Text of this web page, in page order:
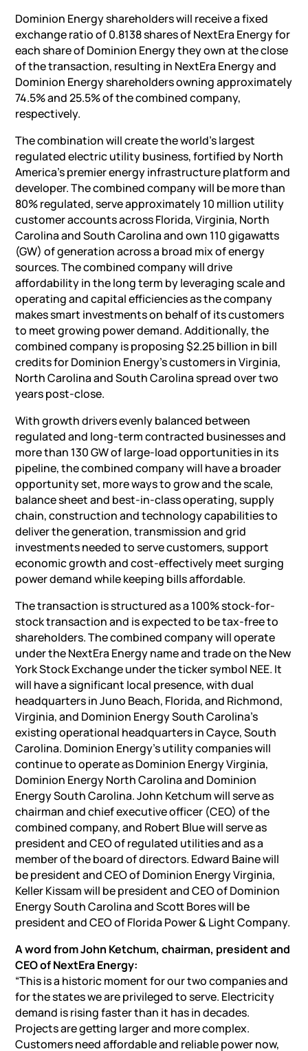
Dominion Energy shareholders will receive a fixed
exchange ratio of 0.8138 shares of NextEra Energy for
each share of Dominion Energy they own at the close
of the transaction, resulting in NextEra Energy and
Dominion Energy shareholders owning approximately
74.5% and 25.5% of the combined company,
respectively.
The combination will create the world’s largest
regulated electric utility business, fortified by North
America’s premier energy infrastructure platform and
developer. The combined company will be more than
80% regulated, serve approximately 10 million utility
customer accounts across Florida, Virginia, North
Carolina and South Carolina and own 110 gigawatts
(GW) of generation across a broad mix of energy
sources. The combined company will drive
affordability in the long term by leveraging scale and
operating and capital efficiencies as the company
makes smart investments on behalf of its customers
to meet growing power demand. Additionally, the
combined company is proposing $2.25 billion in bill
credits for Dominion Energy’s customers in Virginia,
North Carolina and South Carolina spread over two
years post-close.
With growth drivers evenly balanced between
regulated and long-term contracted businesses and
more than 130 GW of large-load opportunities in its
pipeline, the combined company will have a broader
opportunity set, more ways to grow and the scale,
balance sheet and best-in-class operating, supply
chain, construction and technology capabilities to
deliver the generation, transmission and grid
investments needed to serve customers, support
economic growth and cost-effectively meet surging
power demand while keeping bills affordable.
The transaction is structured as a 100% stock-for-
stock transaction and is expected to be tax-free to
shareholders. The combined company will operate
under the NextEra Energy name and trade on the New
York Stock Exchange under the ticker symbol NEE. It
will have a significant local presence, with dual
headquarters in Juno Beach, Florida, and Richmond,
Virginia, and Dominion Energy South Carolina’s
existing operational headquarters in Cayce, South
Carolina. Dominion Energy’s utility companies will
continue to operate as Dominion Energy Virginia,
Dominion Energy North Carolina and Dominion
Energy South Carolina. John Ketchum will serve as
chairman and chief executive officer (CEO) of the
combined company, and Robert Blue will serve as
president and CEO of regulated utilities and as a
member of the board of directors. Edward Baine will
be president and CEO of Dominion Energy Virginia,
Keller Kissam will be president and CEO of Dominion
Energy South Carolina and Scott Bores will be
president and CEO of Florida Power & Light Company.
A word from John Ketchum,chairman, presidentand
CEO of NextEra Energy:
“This is a historic moment for our two companies and
for the states we are privileged to serve. Electricity
demand is rising faster than it has in decades.
Projects are getting larger and more complex.
Customers need affordable and reliable power now,